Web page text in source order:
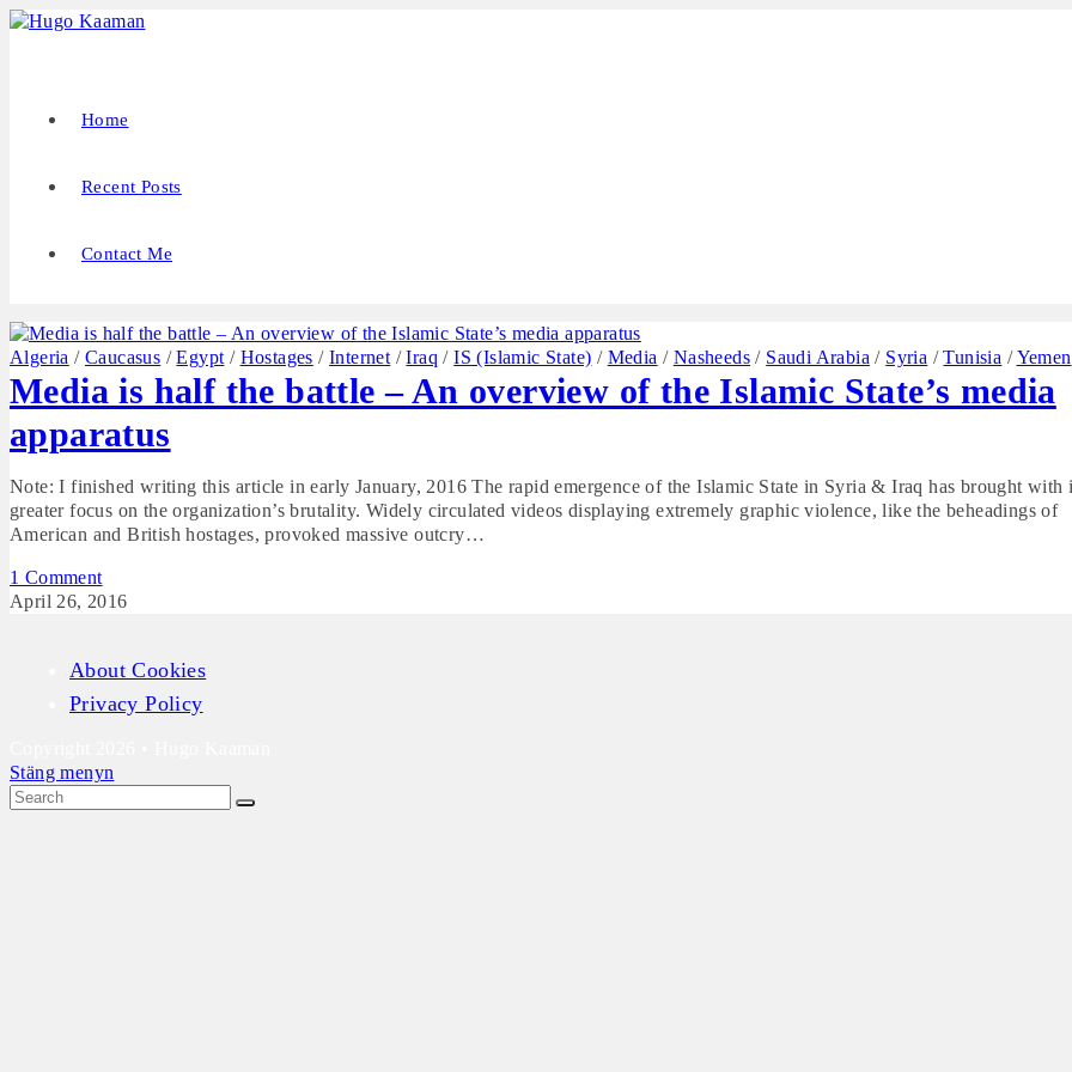
Home
Recent Posts
Contact Me
Algeria /Caucasus /Egypt / Hostages /Internet /Iraq /IS (Islamic State) / Media / Nasheeds / Saudi Arabia / Syria /Tunisia /Yemen
Media is half the battle – An overview of the Islamic State’s media
apparatus
Note: I finished writing this article in early January, 2016 The rapid emergence of the Islamic State in Syria & Iraq has brought with
greater focus on the organization’s brutality. Widely circulated videos displaying extremely graphic violence, like the beheadings of
American and British hostages, provoked massive outcry…
1 Comment
April 26, 2016
About Cookies
Privacy Policy
Stäng menyn